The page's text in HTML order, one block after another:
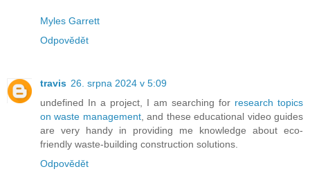
Myles Garrett
Odpovědět
travis 26. srpna 2024 v 5:09
undefined In a project, I am searching for research topics
on waste management, and these educational video guides
are very handy in providing me knowledge about eco-
friendly waste-building construction solutions.
Odpovědět